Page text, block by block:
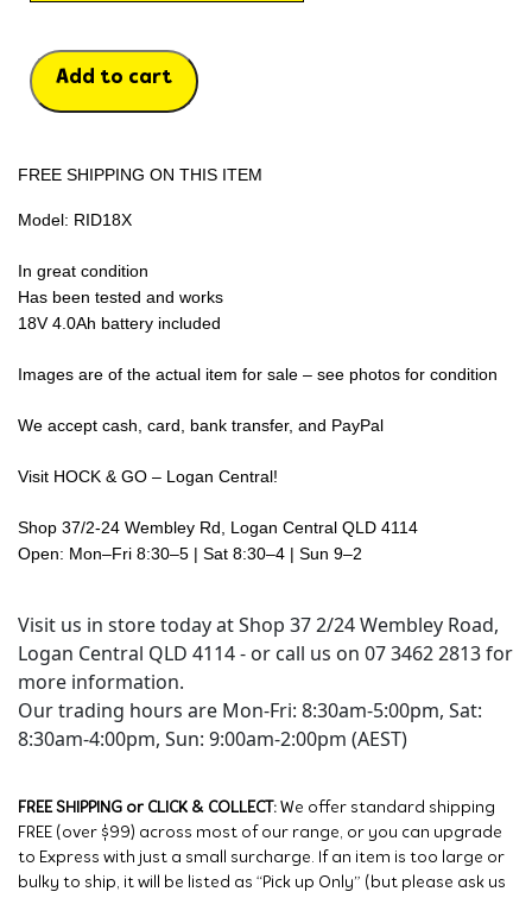
Add to cart
FREE SHIPPING ON THIS ITEM
Model: RID18X
In great condition
Has been tested and works
18V 4.0Ah battery included
Images are of the actual item for sale – see photos for condition
We accept cash, card, bank transfer, and PayPal
Visit HOCK & GO – Logan Central!
Shop 37/2-24 Wembley Rd, Logan Central QLD 4114
Open: Mon–Fri 8:30–5 | Sat 8:30–4 | Sun 9–2
Visit us in store today at Shop 37 2/24 Wembley Road,
Logan Central QLD 4114 - or call us on 07 3462 2813 for
more information.
Our trading hours are Mon-Fri: 8:30am-5:00pm, Sat:
8:30am-4:00pm, Sun: 9:00am-2:00pm (AEST)
FREE SHIPPING or CLICK & COLLECT: We offer standard shipping
FREE (over $99) across most of our range, or you can upgrade
to Express with just a small surcharge. If an item is too large or
bulky to ship, it will be listed as “Pick up Only” (but please ask us